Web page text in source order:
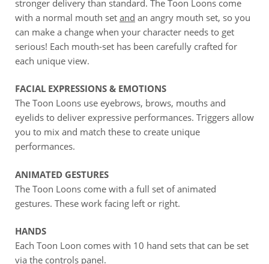
stronger delivery than standard. The Toon Loons come
with a normal mouth set and an angry mouth set, so you
can make a change when your character needs to get
serious! Each mouth-set has been carefully crafted for
each unique view.
FACIAL EXPRESSIONS & EMOTIONS
The Toon Loons use eyebrows, brows, mouths and
eyelids to deliver expressive performances. Triggers allow
you to mix and match these to create unique
performances.
ANIMATED GESTURES
The Toon Loons come with a full set of animated
gestures. These work facing left or right.
HANDS
Each Toon Loon comes with 10 hand sets that can be set
via the controls panel.